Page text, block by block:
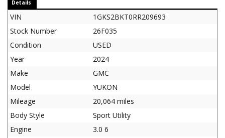
Details
VIN
1GKS2BKT0RR209693
Stock Number
26F035
Condition
USED
Year
2024
Make
GMC
Model
YUKON
Mileage
20,064 miles
Body Style
Sport Utility
Engine
3.0 6